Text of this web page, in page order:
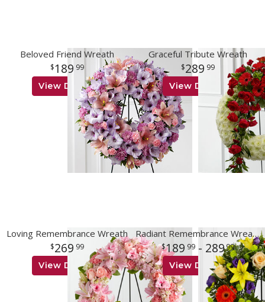
Cremation & Urn Flowers
Beloved Friend Wreath
189 99
View Details
Graceful Tribute Wreath
289 99
View Details
Loving Remembrance Wreath
269 99
View Details
Radiant Remembrance Wreath
189 99- 28999
View Details